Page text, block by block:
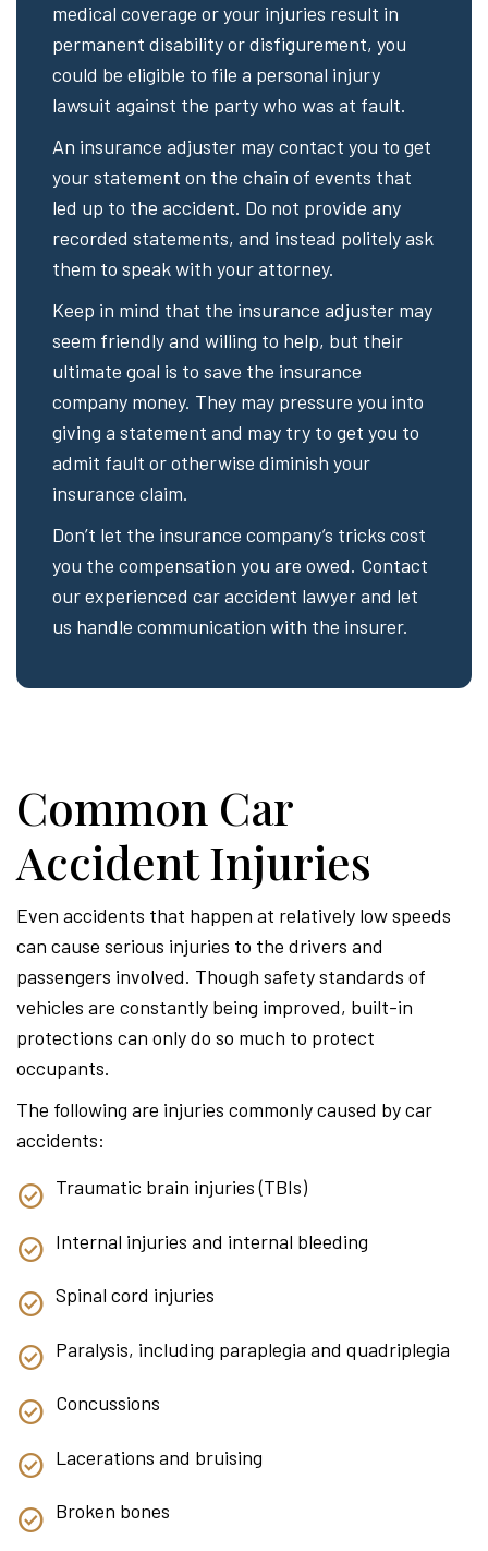
medical coverage or your injuries result in
permanent disability or disfigurement, you
could be eligible to file a personal injury
lawsuit against the party who was at fault.
An insurance adjuster may contact you to get
your statement on the chain of events that
led up to the accident. Do not provide any
recorded statements, and instead politely ask
them to speak with your attorney.
Keep in mind that the insurance adjuster may
seem friendly and willing to help, but their
ultimate goal is to save the insurance
company money. They may pressure you into
giving a statement and may try to get you to
admit fault or otherwise diminish your
insurance claim.
Don’t let the insurance company’s tricks cost
you the compensation you are owed. Contact
our experienced car accident lawyer and let
us handle communication with the insurer.
Common Car
Accident Injuries
Even accidents that happen at relatively low speeds
can cause serious injuries to the drivers and
passengers involved. Though safety standards of
vehicles are constantly being improved, built-in
protections can only do so much to protect
occupants.
The following are injuries commonly caused by car
accidents:
Traumatic brain injuries (TBIs)
Internal injuries and internal bleeding
Spinal cord injuries
Paralysis, including paraplegia and quadriplegia
Concussions
Lacerations and bruising
Broken bones